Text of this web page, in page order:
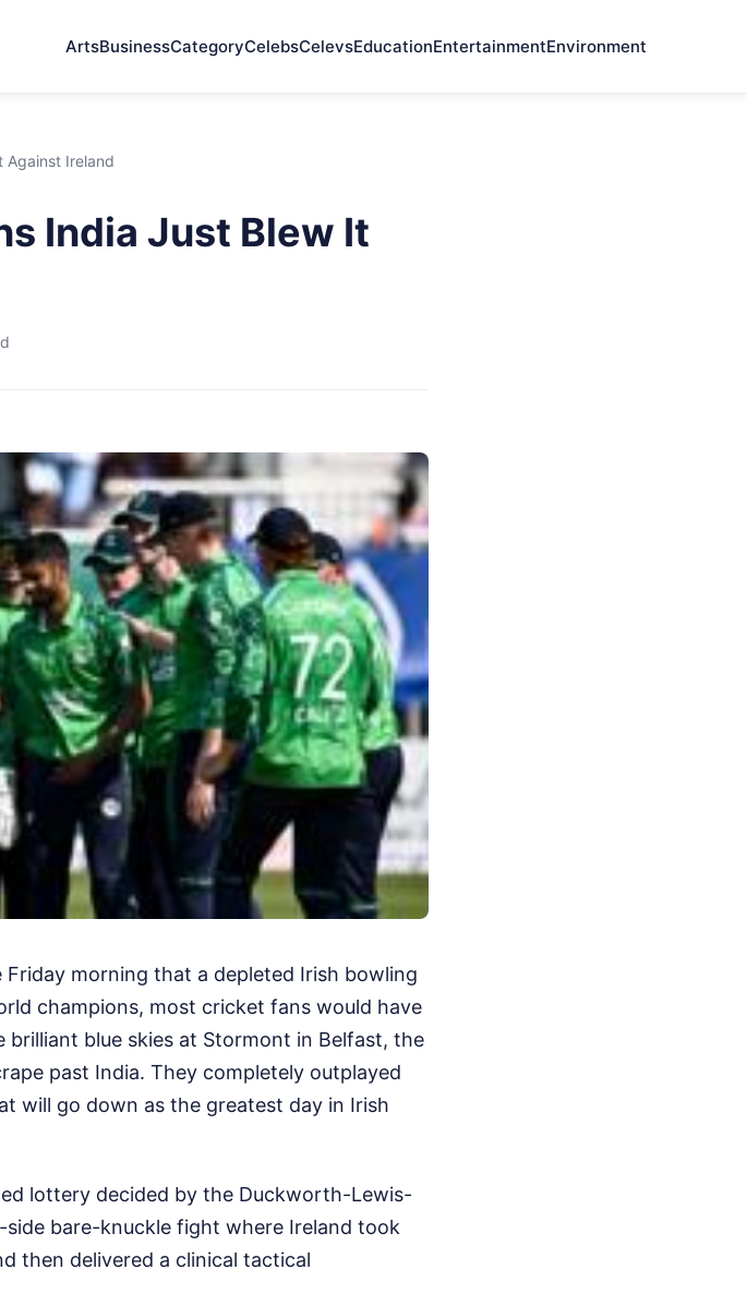
ArtsBusinessCategoryCelebsCelevsEducationEntertainmentEnvironment
Against Ireland
India Just Blew It
morning that a depleted Irish bowling
champions, most cricket fans would have
blue skies at Stormont in Belfast, the
past India. They completely outplayed
will go down as the greatest day in Irish
lottery decided by the Duckworth-Lewis-
bare-knuckle fight where Ireland took
then delivered a clinical tactical